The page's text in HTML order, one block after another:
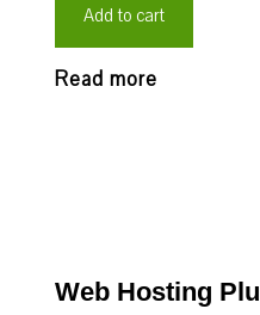
Add to cart
Read more
Web Hosting